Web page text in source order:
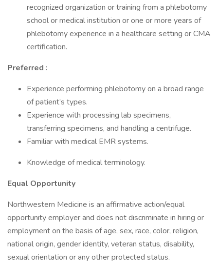
recognized organization or training from a phlebotomy
school or medical institution or one or more years of
phlebotomy experience in a healthcare setting or CMA
certification.
Preferred :
Experience performing phlebotomy on a broad range
of patient’s types.
Experience with processing lab specimens,
transferring specimens, and handling a centrifuge.
Familiar with medical EMR systems.
Knowledge of medical terminology.
Equal Opportunity
Northwestern Medicine is an affirmative action/equal
opportunity employer and does not discriminate in hiring or
employment on the basis of age, sex, race, color, religion,
national origin, gender identity, veteran status, disability,
sexual orientation or any other protected status.